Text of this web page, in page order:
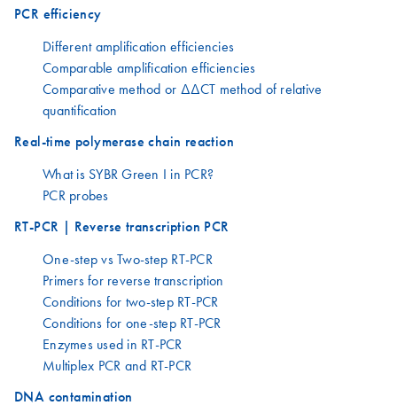
PCR efficiency
Different amplification efficiencies
Comparable amplification efficiencies
Comparative method or ΔΔCT method of relative
quantification
Real-time polymerase chain reaction
What is SYBR Green I in PCR?
PCR probes
RT-PCR | Reverse transcription PCR
One-step vs Two-step RT-PCR
Primers for reverse transcription
Conditions for two-step RT-PCR
Conditions for one-step RT-PCR
Enzymes used in RT-PCR
Multiplex PCR and RT-PCR
DNA contamination